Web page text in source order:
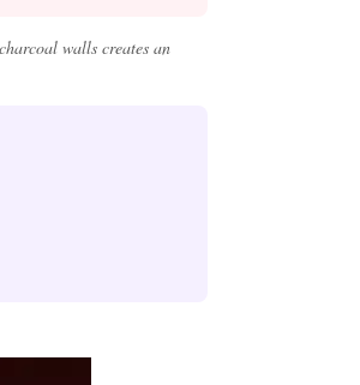
walls creates an